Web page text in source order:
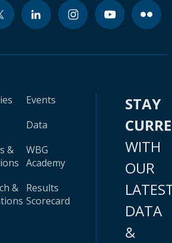
&
&
Events
Data
WBG
Academy
Results
Scorecard
STAY
WITH
OUR
DATA
&